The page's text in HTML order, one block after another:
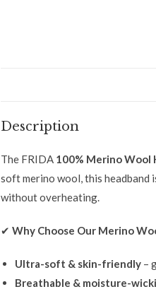
Description
The FRIDA100% Merino Wool
soft merino wool, this headband
without overheating.
✔ Why Choose Our Merino
Ultra-soft & skin-friendly–
Breathable & moisture-